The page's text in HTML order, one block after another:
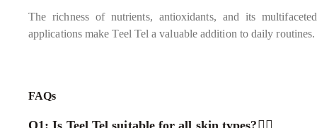
The richness of nutrients, antioxidants, and its multifaceted
applications make Teel Tel a valuable addition to daily routines.
FAQs
Q1: Is Teel Tel suitable for all skin types?